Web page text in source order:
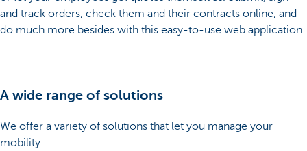
and track orders, check them and their contracts online, and
do much more besides with this easy-to-use web application.
A wide range of solutions
We offer a variety of solutions that let you manage your
mobility